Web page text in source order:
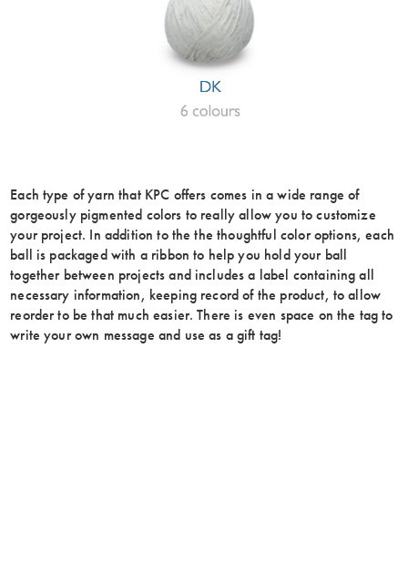
Each type of yarn that KPC offers comes in a wide range of
gorgeously pigmented colors to really allow you to customize
your project. In addition to the the thoughtful color options, each
ball is packaged with a ribbon to help you hold your ball
together between projects and includes a label containing all
necessary information, keeping record of the product, to allow
reorder to be that much easier. There is even space on the tag to
write your own message and use as a gift tag!